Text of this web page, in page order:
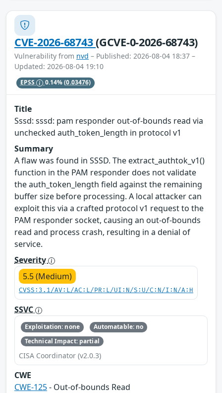
CVE-2026-68743(GCVE-0-2026-68743)
Vulnerability from nvd – Published: 2026-08-04 18:37 –
Updated: 2026-08-04 19:10
EPSS 0.14%(0.03476)
Title
Sssd: sssd: pam responder out-of-bounds read via
unchecked auth_token_length in protocol v1
Summary
A flaw was found in SSSD. The extract_authtok_v1()
function in the PAM responder does not validate
the auth_token_length field against the remaining
buffer size before processing. A local attacker can
exploit this via a crafted protocol v1 request to the
PAM responder socket, causing an out-of-bounds
read and process crash, resulting in a denial of
service.
Severity
5.5 (Medium)
CVSS:3.1/AV:L/AC:L/PR:L/UI:N/S:U/C:N/I:N/A:H
SSVC
Exploitation: none
Automatable: no
Technical Impact: partial
CISA Coordinator (v2.0.3)
CWE
CWE-125- Out-of-bounds Read